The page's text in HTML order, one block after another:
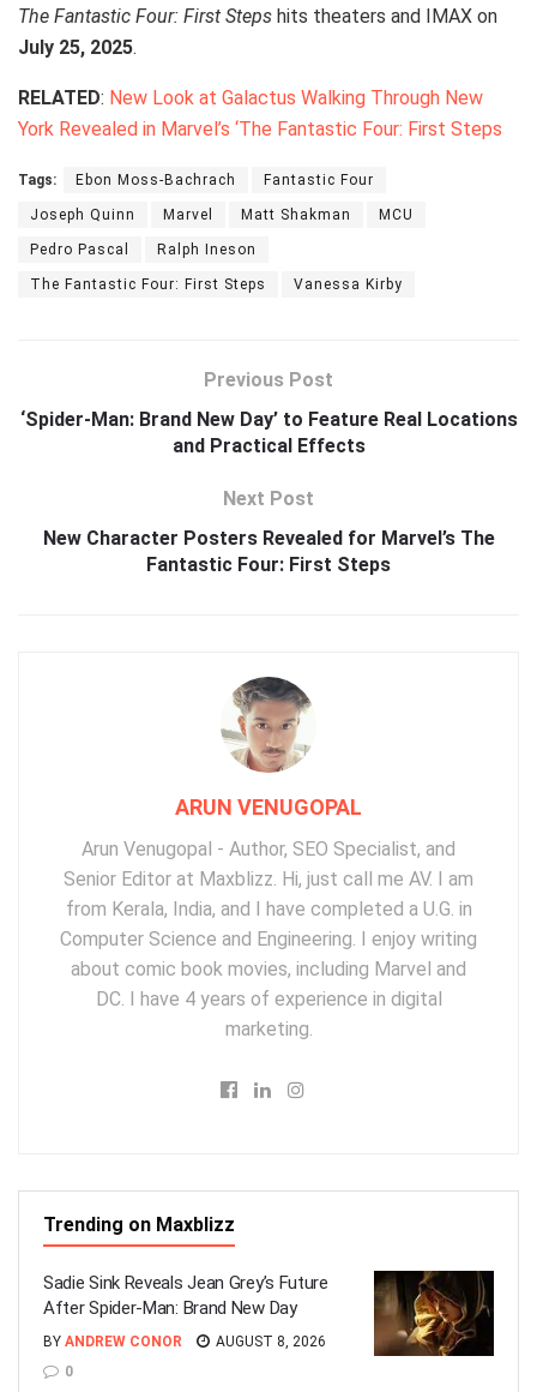
The Fantastic Four: First Steps hits theaters and IMAX on
July 25, 2025.
RELATED: New Look at Galactus Walking Through New
York Revealed in Marvel’s ‘The Fantastic Four: First Steps
Tags: Ebon Moss-Bachrach Fantastic Four
Joseph Quinn Marvel Matt Shakman MCU
Pedro Pascal Ralph Ineson
The Fantastic Four: First Steps Vanessa Kirby
Previous Post
‘Spider-Man: Brand New Day’ to Feature Real Locations
and Practical Effects
Next Post
New Character Posters Revealed for Marvel’s The
Fantastic Four: First Steps
ARUN VENUGOPAL
Arun Venugopal - Author, SEO Specialist, and
Senior Editor at Maxblizz. Hi, just call me AV. I am
from Kerala, India, and I have completed a U.G. in
Computer Science and Engineering. I enjoy writing
about comic book movies, including Marvel and
DC. I have 4 years of experience in digital
marketing.
Trending on Maxblizz
Sadie Sink Reveals Jean Grey’s Future
After Spider-Man: Brand New Day
BY ANDREW CONOR
AUGUST 8, 2026
0